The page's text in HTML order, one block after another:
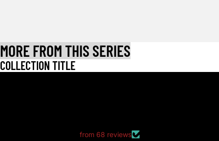
MORE FROM THIS SERIES
COLLECTION TITLE
from 68 reviews